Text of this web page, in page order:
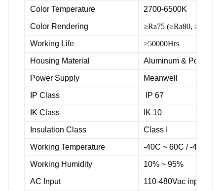
Color Temperature 2700-6500K
Color Rendering ≥Ra75 (≥Ra80, ≥Ra90
Working Life ≥50000Hrs
Housing Material Aluminum & Powder
Power Supply Meanwell
IP Class IP 67
IK Class IK 10
Insulation Class Class I
Working Temperature -40C ~ 60C / -40F ~
Working Humidity 10% ~ 95%
AC Input 110-480Vac input